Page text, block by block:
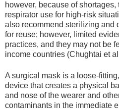
however, because of
respirator use for high-risk
also recommend sterilizing and
for reuse; however, limited
practices, and they may not be
income countries (Chughtai et
A surgical mask is a loose-
device that creates a physical
and nose of the wearer and
contaminants in the immediate